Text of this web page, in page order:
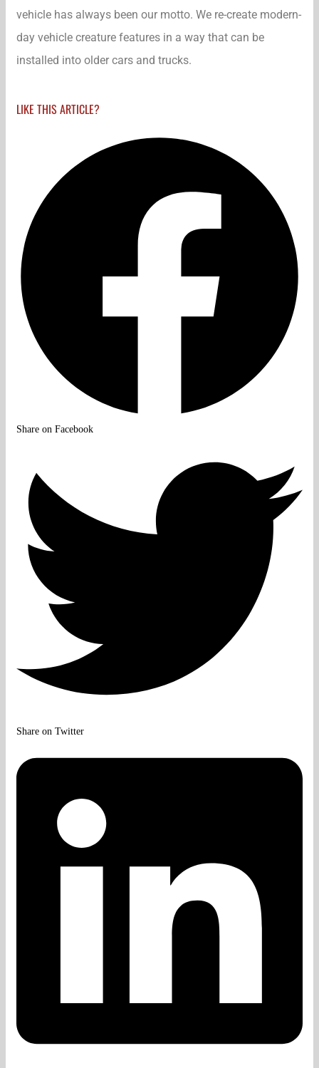
vehicle has always been our motto. We re-create modern-
day vehicle creature features in a way that can be
installed into older cars and trucks.
LIKE THIS ARTICLE?
Share on Facebook
Share on Twitter